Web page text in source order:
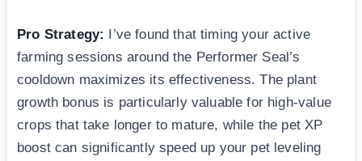
Pro Strategy: I’ve found that timing your active
farming sessions around the Performer Seal’s
cooldown maximizes its effectiveness. The plant
growth bonus is particularly valuable for high-value
crops that take longer to mature, while the pet XP
boost can significantly speed up your pet leveling